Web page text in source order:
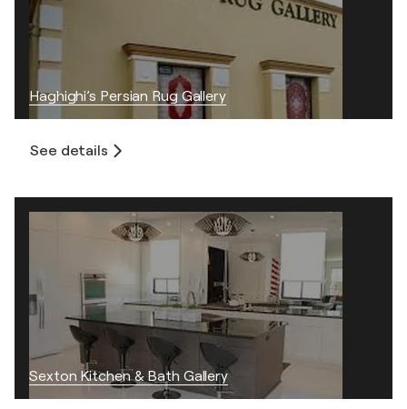
Haghighi’s Persian Rug Gallery
See details
Sexton Kitchen & Bath Gallery